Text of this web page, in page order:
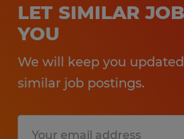
LET SIMILAR
YOU
We will keep you
similar job postings.